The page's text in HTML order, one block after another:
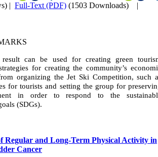
| Full-Text (PDF) (1503 Downloads)
|
result can be used for creating green
for creating the community’s
organizing the Jet Ski Competition, such
for tourists and setting the group for
in order to respond to the
(SDGs).
Regular and Long-Term Physical Activity in
Cancer